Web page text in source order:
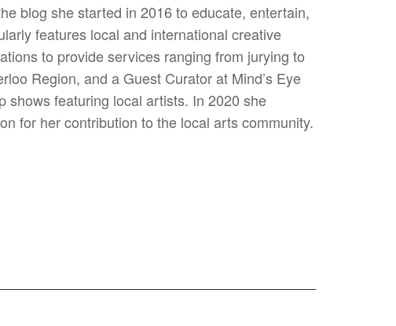
blog she started in 2016 to educate, entertain,
features local and international creative
to provide services ranging from jurying to
Region, and a Guest Curator at Mind’s Eye
shows featuring local artists. In 2020 she
for her contribution to the local arts community.